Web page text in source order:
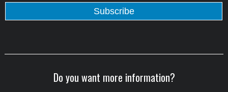
Do you want more information?